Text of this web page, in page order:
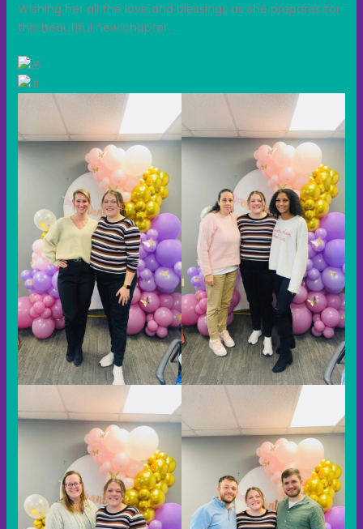
Wishing her all the love and blessings as she prepares for
this beautiful new chapter.